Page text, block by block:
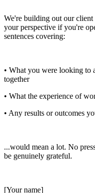
We're building out our
your perspective if you're
sentences covering:
• What you were looking to
together
• What the experience of
• Any results or outcomes
...would mean a lot. No
be genuinely grateful.
[Your name]